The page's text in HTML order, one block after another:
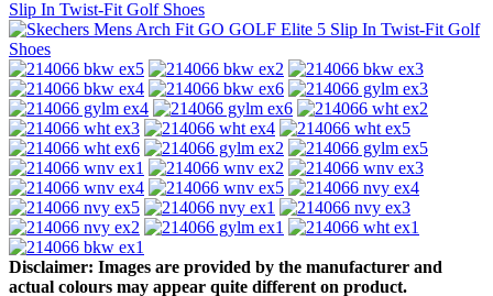
Slip In Twist-Fit Golf Shoes
Disclaimer: Images are provided by the manufacturer and
actual colours may appear quite different on product.